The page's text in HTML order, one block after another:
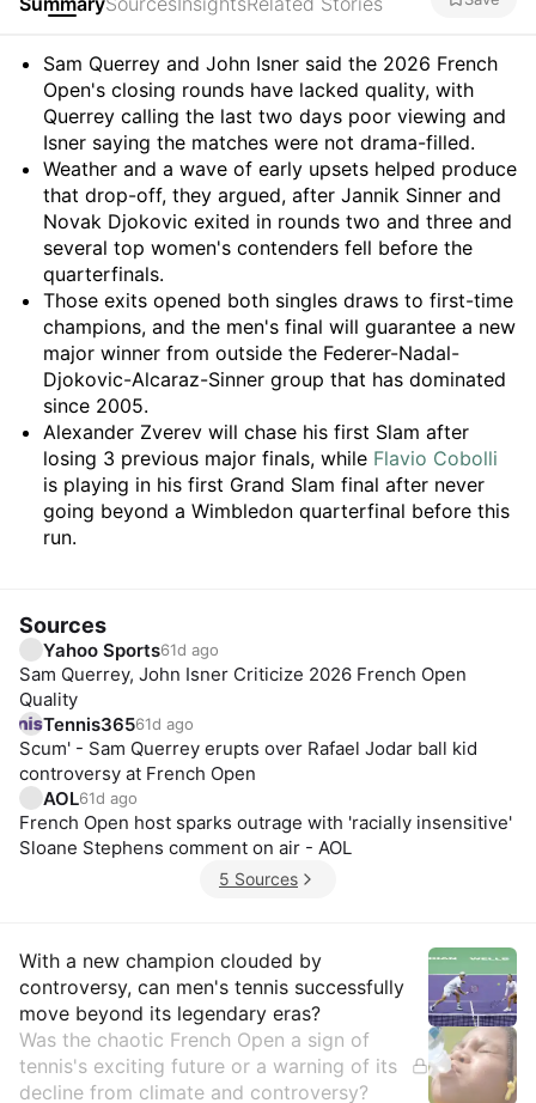
Summary
Sam Querrey and John Isner said the 2026 French
Open's closing rounds have lacked quality, with
Querrey calling the last two days poor viewing and
Isner saying the matches were not drama-filled.
Weather and a wave of early upsets helped produce
that drop-off, they argued, after Jannik Sinner and
Novak Djokovic exited in rounds two and three and
several top women's contenders fell before the
quarterfinals.
Those exits opened both singles draws to first-time
champions, and the men's final will guarantee a new
major winner from outside the Federer-Nadal-
Djokovic-Alcaraz-Sinner group that has dominated
since 2005.
Alexander Zverev will chase his first Slam after
losing 3 previous major finals, while Flavio Cobolli
is playing in his first Grand Slam final after never
going beyond a Wimbledon quarterfinal before this
run.
Sources
Yahoo Sports61d ago
Sam Querrey, John Isner Criticize 2026 French Open
Quality
Tennis36561d ago
Scum' - Sam Querrey erupts over Rafael Jodar ball kid
controversy at French Open
AOL61d ago
French Open host sparks outrage with 'racially insensitive'
Sloane Stephens comment on air - AOL
5 Sources
Insights
With a new champion clouded by
controversy, can men's tennis successfully
move beyond its legendary eras?
Was the chaotic French Open a sign of
tennis's exciting future or a warning of its
decline from climate and controversy?